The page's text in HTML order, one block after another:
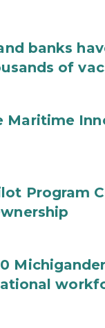
banks
of
Maritime
Program